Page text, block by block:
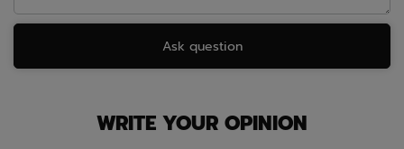
Ask question
WRITE YOUR OPINION